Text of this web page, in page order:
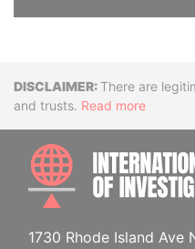
Disclaimer
There are
and trusts. Read more
1730 Rhode Island Ave